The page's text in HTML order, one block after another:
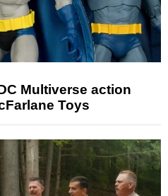
Multiverse action
Toys